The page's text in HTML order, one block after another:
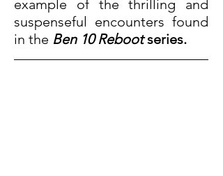
example of the thrilling and
suspenseful encounters found
in the Ben 10 Reboot series.